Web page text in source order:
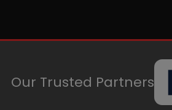
Our Trusted Partners